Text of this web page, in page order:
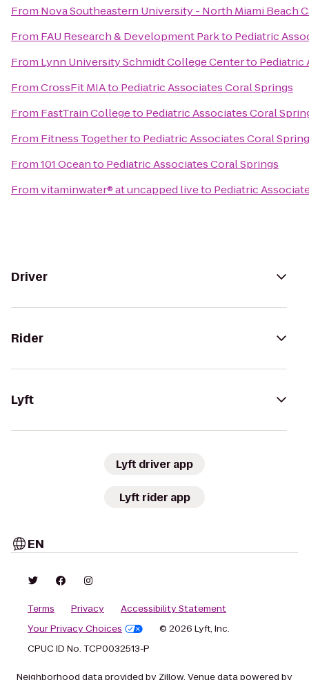
From Nova Southeastern University - North Miami Beach
From FAU Research & Development Parkto Pediatric
From Lynn University Schmidt College Centerto Pediatric
FromCrossFit MIAto Pediatric Associates Coral Springs
From FastTrain Collegeto Pediatric Associates Coral
From Fitness Togetherto Pediatric Associates Coral
From101 Oceanto Pediatric Associates Coral Springs
Fromvitaminwater® at uncapped liveto Pediatric
Driver
Rider
Lyft
Lyft driver app
Lyft rider app
EN
Terms Privacy
Accessibility Statement
Your Privacy Choices
© 2026 Lyft, Inc.
CPUC ID No. TCP0032513-P
Neighborhood data provided by Zillow. Venue data powered by